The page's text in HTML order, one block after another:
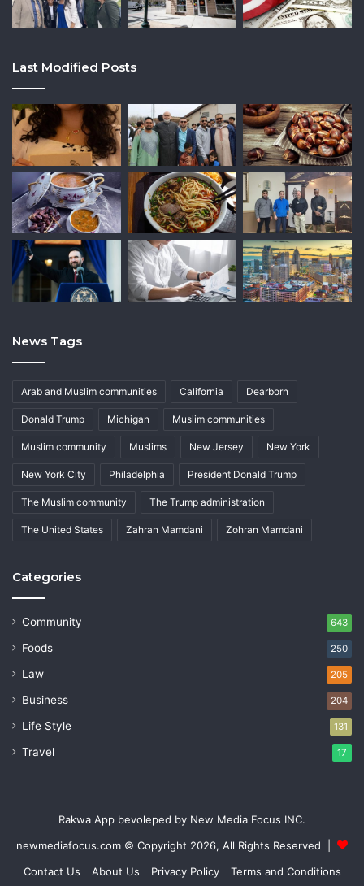
Last Modified Posts
News Tags
Arab and Muslim communities California Dearborn
Donald Trump Michigan Muslim communities
Muslim community Muslims New Jersey New York
New York City Philadelphia President Donald Trump
The Muslim community The Trump administration
The United States Zahran Mamdani Zohran Mamdani
Categories
Community 643
Foods 250
Law 205
Business 204
Life Style 131
Travel 17
Rakwa App bevoleped by New Media Focus INC.
newmediafocus.com © Copyright 2026, All Rights Reserved |
Contact Us
About Us Privacy Policy Terms and Conditions